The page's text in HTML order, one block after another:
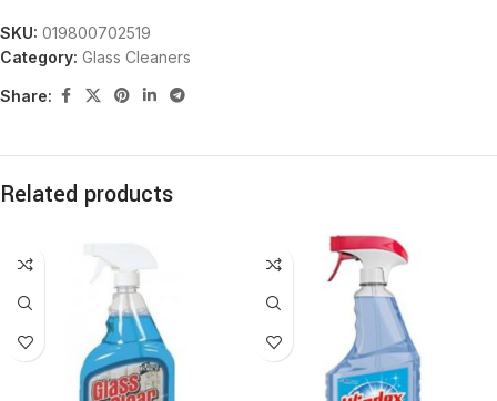
SKU: 019800702519
Category: Glass Cleaners
Share:
Related products